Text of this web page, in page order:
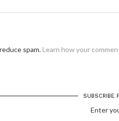
spam.Learn how your
SUBSCRIBE
Enter